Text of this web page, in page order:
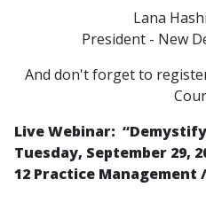
Lana
President - New
And don't forget to
Live Webinar: “
Tuesday, September 29,
12 Practice Management /